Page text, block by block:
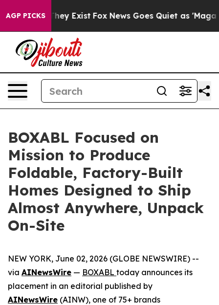
AGP PICKSThey Exist Fox News Goes Quiet as 'Maga
BOXABL Focused on
Mission to Produce
Foldable, Factory-Built
Homes Designed to Ship
Almost Anywhere, Unpack
On-Site
NEW YORK, June 02, 2026 (GLOBE NEWSWIRE) --
via AINewsWire — BOXABL today announces its
placement in an editorial published by
AINewsWire (AINW), one of 75+ brands